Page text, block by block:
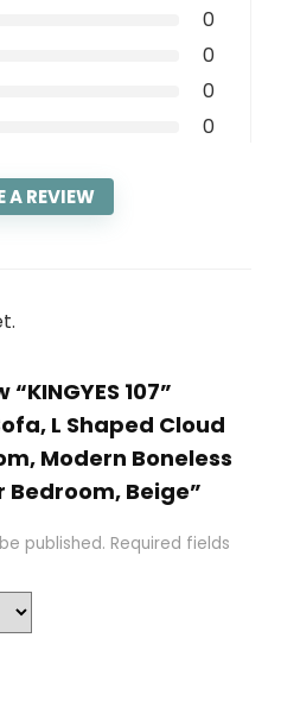
0
0
0
0
A REVIEW
107”
L Shaped Cloud
Modern Boneless
Beige”
published. Required fields